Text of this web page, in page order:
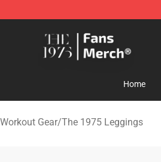
Home
Gear/The 1975 Leggings